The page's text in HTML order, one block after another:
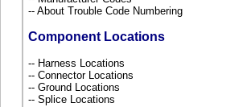
-- About Trouble Code Numbering
Component Locations
-- Harness Locations
-- Connector Locations
-- Ground Locations
-- Splice Locations